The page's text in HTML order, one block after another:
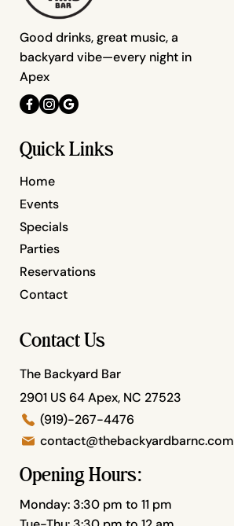
Quick Links
Home
Specials
Parties
Events
Reservations
Contact
Contact Us
The Backyard Bar
2901 US 64 Apex, NC 27523
contact@thebackyardbarnc.com
(919)-267-4476
Opening Hours:
Monday: 3:30 pm to 11 pm
Good drinks, great music, a
backyard vibe—every night in
Apex